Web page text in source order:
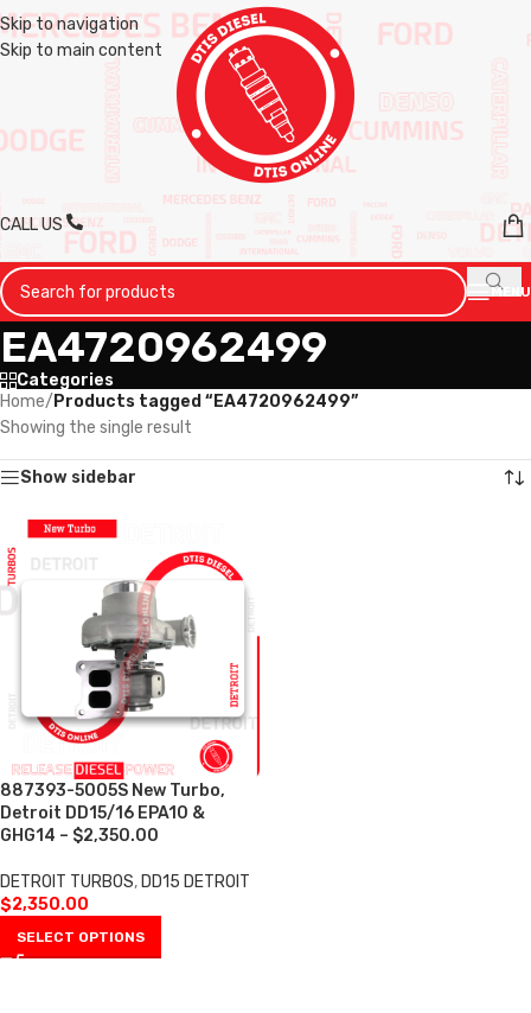
Skip to navigation
Skip to main content
CALL US
MENU
EA4720962499
Categories
Home/ Products tagged “EA4720962499”
Showing the single result
Show sidebar
887393-5005S New Turbo,
Detroit DD15/16 EPA10 &
GHG14 – $2,350.00
DETROIT TURBOS, DD15 DETROIT
$2,350.00
SELECT OPTIONS